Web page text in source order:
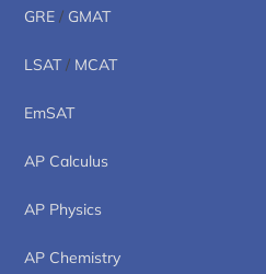
GRE / GMAT
LSAT/ MCAT
EmSAT
AP Calculus
AP Physics
AP Chemistry